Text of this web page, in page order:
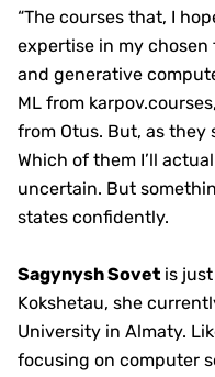
“The courses that, I
expertise in my
and generative
ML from
from Otus. But, as they
Which of them I’ll
uncertain. But
states confidently.
Sagynysh Sovet is
Kokshetau, she
University in Almaty.
focusing on computer